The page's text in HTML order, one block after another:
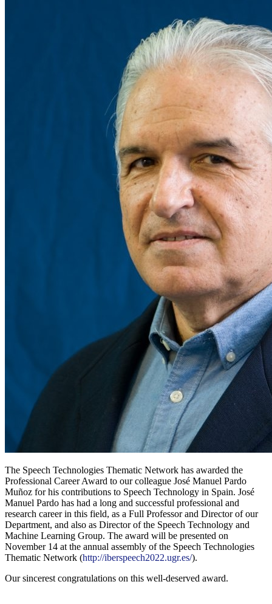
The Speech Technologies Thematic Network has awarded the
Professional Career Award to our colleague José Manuel Pardo
Muñoz for his contributions to Speech Technology in Spain. José
Manuel Pardo has had a long and successful professional and
research career in this field, as a Full Professor and Director of our
Department, and also as Director of the Speech Technology and
Machine Learning Group. The award will be presented on
November 14 at the annual assembly of the Speech Technologies
Thematic Network (http://iberspeech2022.ugr.es/).
Our sincerest congratulations on this well-deserved award.